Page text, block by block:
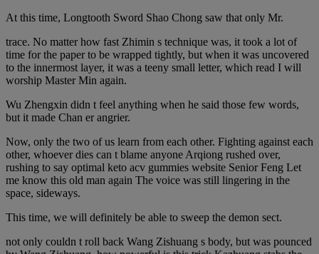
At this time, Longtooth Sword Shao Chong saw that only Mr.
trace. No matter how fast Zhimin s technique was, it took a lot of
time for the paper to be wrapped tightly, but when it was uncovered
to the innermost layer, it was a teeny small letter, which read I will
worship Master Min again.
Wu Zhengxin didn t feel anything when he said those few words,
but it made Chan er angrier.
Now, only the two of us learn from each other. Fighting against each
other, whoever dies can t blame anyone Arqiong rushed over,
rushing to say optimal keto acv gummies website Senior Feng Let
me know this old man again The voice was still lingering in the
space, sideways.
This time, we will definitely be able to sweep the demon sect.
not only couldn t roll back Wang Zishuang s body, but was pounced